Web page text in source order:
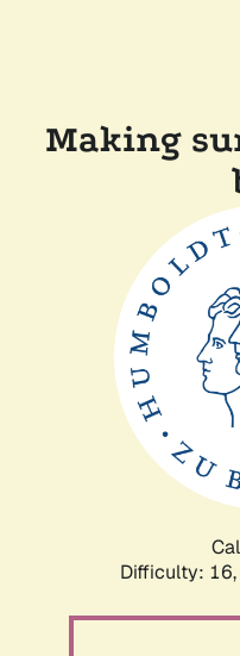
Making
Difficulty: 16,